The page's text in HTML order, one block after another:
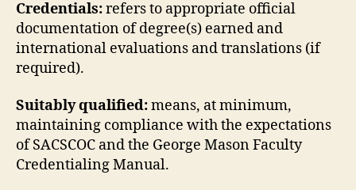
Credentials:refers to appropriate official
documentation of degree(s) earned and
international evaluations and translations (if
required).
Suitably qualified:means, at minimum,
maintaining compliance with the expectations
of SACSCOC and the George Mason Faculty
Credentialing Manual.